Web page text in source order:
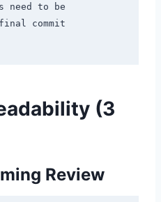
need to be
commit
(3
Review